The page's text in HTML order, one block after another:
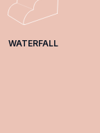
WATERFALL